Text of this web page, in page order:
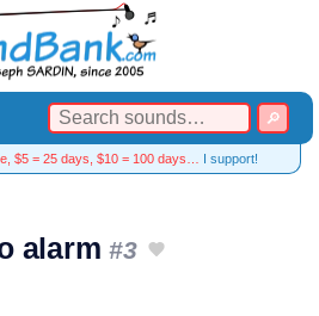
$5 = 25 days, $10 = 100 days… I support!
alarm#3